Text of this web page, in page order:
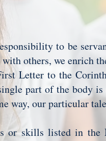
to be
others, we enrich
Letter to the
part of the body
way, our particular
or skills listed in